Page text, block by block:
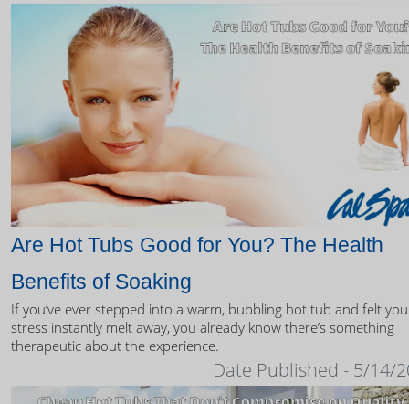
Are Hot Tubs Good for You? The Health
Benefits of Soaking
If you’ve ever stepped into a warm, bubbling hot tub and felt
stress instantly melt away, you already know there’s something
therapeutic about the experience.
Date Published - 5/14/